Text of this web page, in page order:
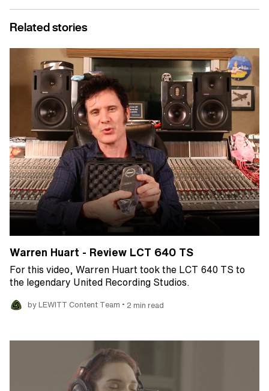
Related stories
Warren Huart - Review LCT 640 TS
For this video, Warren Huart took the LCT 640 TS to
the legendary United Recording Studios.
by LEWITT Content Team • 2 min read